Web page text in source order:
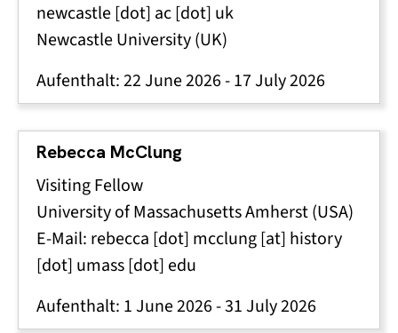
newcastle[dot] ac[dot] uk
Newcastle University (UK)
Aufenthalt:22 June 2026-17 July 2026
Rebecca McClung
Visiting Fellow
University of Massachusetts Amherst (USA)
E-Mail: rebecca [dot] mcclung[at] history
[dot] umass[dot] edu
Aufenthalt: 1 June 2026-31 July 2026